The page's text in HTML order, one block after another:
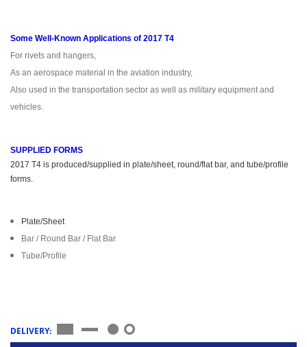
Some Well-Known Applications of 2017 T4
For rivets and hangers,
As an aerospace material in the aviation industry,
Also used in the transportation sector as well as military equipment and
vehicles.
SUPPLIED FORMS
2017 T4 is produced/supplied in plate/sheet, round/flat bar, and tube/profile
forms.
Plate/Sheet
Bar / Round Bar / Flat Bar
Tube/Profile
DELIVERY: